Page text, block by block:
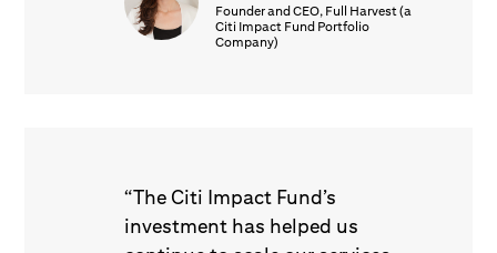
Founder and CEO, Full Harvest (a
Citi Impact Fund Portfolio
Company)
“The Citi Impact Fund’s
investment has helped us